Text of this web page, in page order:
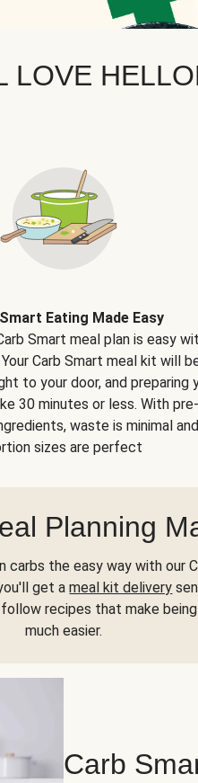
LOVE
Eating Made Easy
Smart meal plan is easy
Carb Smart meal kit will
to your door, and preparing
30 minutes or less. With pre-
waste is minimal and
sizes are perfect
Planning
carbs the easy way with our
get ameal kit delivery
recipes that make
much easier.
Carb